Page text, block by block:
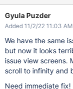
Gyula Puzder
Added 11/2/22 11:03 AM
We have the same
but now it looks
issue view screens.
scroll to infinity and
Need immediate fix!